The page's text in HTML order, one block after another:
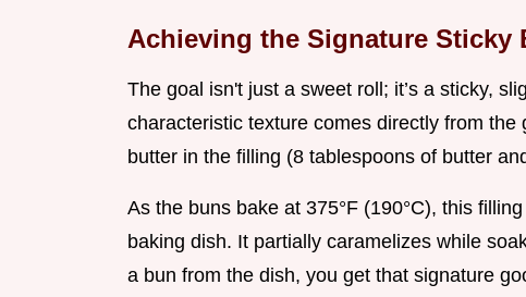
Achieving the Signature Sticky
The goal isn't just a sweet roll; it’s a sticky,
characteristic texture comes directly from
butter in the filling (8 tablespoons of butter
As the buns bake at 375°F (190°C), this
baking dish. It partially caramelizes while
a bun from the dish, you get that signature